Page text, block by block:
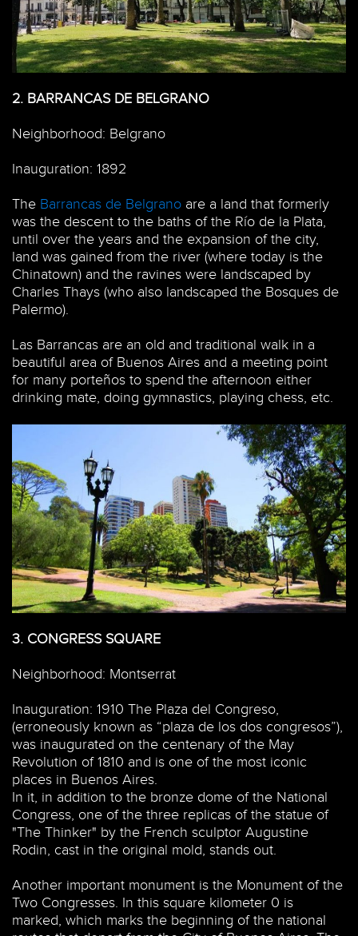
2. BARRANCAS DE BELGRANO
Neighborhood: Belgrano
Inauguration: 1892
The Barrancas de Belgrano are a land that formerly
was the descent to the baths of the Río de la Plata,
until over the years and the expansion of the city,
land was gained from the river (where today is the
Chinatown) and the ravines were landscaped by
Charles Thays (who also landscaped the Bosques de
Palermo).
Las Barrancas are an old and traditional walk in a
beautiful area of Buenos Aires and a meeting point
for many porteños to spend the afternoon either
drinking mate, doing gymnastics, playing chess, etc.
3. CONGRESS SQUARE
Neighborhood: Montserrat
Inauguration: 1910 The Plaza del Congreso,
(erroneously known as “plaza de los dos congresos”),
was inaugurated on the centenary of the May
Revolution of 1810 and is one of the most iconic
places in Buenos Aires.
In it, in addition to the bronze dome of the National
Congress, one of the three replicas of the statue of
"The Thinker" by the French sculptor Augustine
Rodin, cast in the original mold, stands out.
Another important monument is the Monument of the
Two Congresses. In this square kilometer 0 is
marked, which marks the beginning of the national